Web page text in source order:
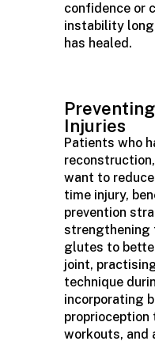
confidence or
instability
has healed.
Injuries
Patients who
want to
time injury,
prevention
strengthening
glutes to
joint,
technique
incorporating
workouts, and